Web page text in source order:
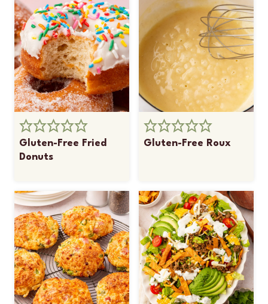
Gluten-Free Fried
Donuts
Gluten-Free Roux